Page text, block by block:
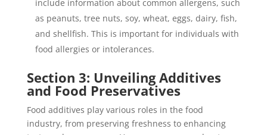
include information about common allergens, such
as peanuts, tree nuts, soy, wheat, eggs, dairy, fish,
and shellfish. This is important for individuals with
food allergies or intolerances.
Section 3: Unveiling Additives
and Food Preservatives
Food additives play various roles in the food
industry, from preserving freshness to enhancing